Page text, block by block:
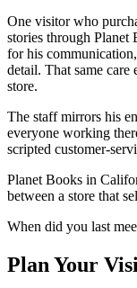
One visitor who
stories through Planet
for his
detail. That same care
store.
The staff mirrors his
everyone working
scripted customer-
Planet Books in
between a store that
When did you last
Plan Your